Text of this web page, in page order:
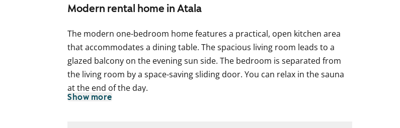
Modern rental home in Atala
The modern one-bedroom home features a practical, open kitchen area
that accommodates a dining table. The spacious living room leads to a
glazed balcony on the evening sun side. The bedroom is separated from
the living room by a space-saving sliding door. You can relax in the sauna
at the end of the day.
Show more